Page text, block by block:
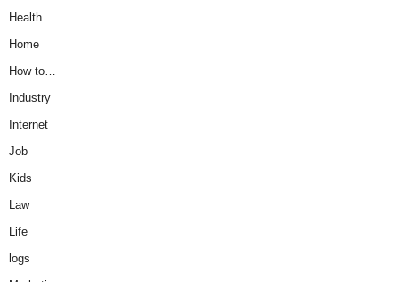
Health
Home
How to…
Industry
Internet
Job
Kids
Law
Life
logs